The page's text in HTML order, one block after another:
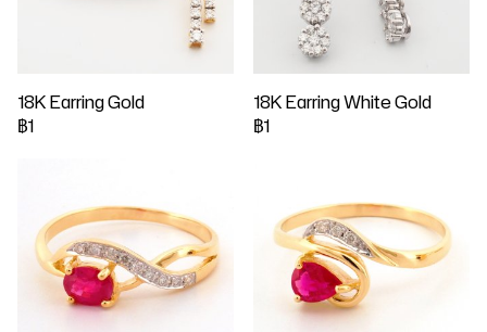
18K Earring Gold
฿1
18K Earring White Gold
฿1